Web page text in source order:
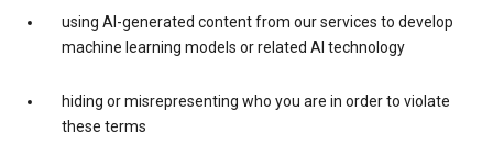
using AI-generated content from our services to develop
machine learning models or related AI technology
hiding or misrepresenting who you are in order to violate
these terms